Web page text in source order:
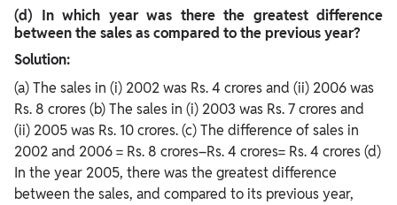
(d) In which year was there the greatest difference
between the sales as compared to theprevious year?
Solution:
(a) The sales in (i) 2002 was Rs. 4 crores and (ii) 2006 was
Rs. 8 crores (b) The sales in (i) 2003 was Rs. 7 crores and
(ii) 2005 was Rs. 10 crores. (c) The difference of sales in
2002 and 2006 = Rs. 8 crores–Rs. 4 crores= Rs. 4 crores (d)
In the year 2005, there was the greatest difference
between the sales, and compared to its previous year,